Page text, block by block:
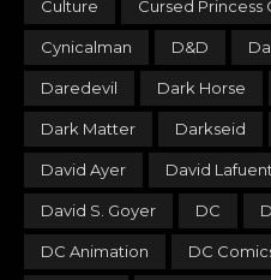
Culture Cursed Princess
Cynicalman D&D
Daredevil Dark Horse
Dark Matter Darkseid
David Ayer David
David S. Goyer DC
DC Animation DC